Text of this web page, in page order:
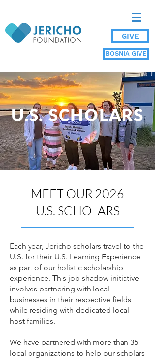
GIVE
BOSNIA GIVE
U.S. SCHOLARS
MEET OUR 2026
U.S. SCHOLARS
Each year, Jericho scholars travel to the
U.S. for their U.S. Learning Experience
as part of our holistic scholarship
experience. This job shadow initiative
involves partnering with local
businesses in their respective fields
while residing with dedicated local
host families.
We have partnered with more than 35
local organizations to help our scholars